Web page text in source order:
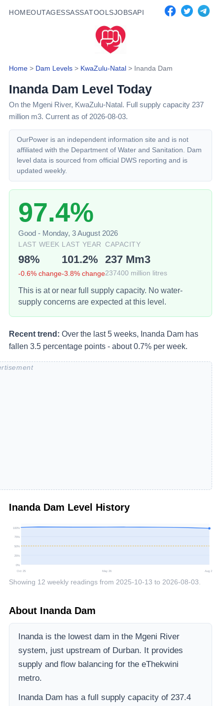
HOMEOUTAGESSASSATOOLSJOBSAPI
Home > Dam Levels > KwaZulu-Natal > Inanda Dam
Inanda Dam Level Today
On the Mgeni River, KwaZulu-Natal. Full supply capacity 237
million m3. Current as of 2026-08-03.
OurPower is an independent information site and is not
affiliated with the Department of Water and Sanitation. Dam
level data is sourced from official DWS reporting and is
updated weekly.
97.4%
Good - Monday, 3 August 2026
LAST WEEK
98%
-0.6% change
LAST YEAR
101.2%
-3.8% change
CAPACITY
237 Mm3
237400 million litres
This is at or near full supply capacity. No water-
supply concerns are expected at this level.
Recent trend: Over the last 5 weeks, Inanda Dam has
fallen 3.5 percentage points - about 0.7% per week.
Inanda Dam Level History
0%
25%
50%
75%
100%
Oct 25 May 26 Aug 26
Showing 12 weekly readings from 2025-10-13 to 2026-08-03.
About Inanda Dam
Inanda is the lowest dam in the Mgeni River
system, just upstream of Durban. It provides
supply and flow balancing for the eThekwini
metro.
Inanda Dam has a full supply capacity of 237.4